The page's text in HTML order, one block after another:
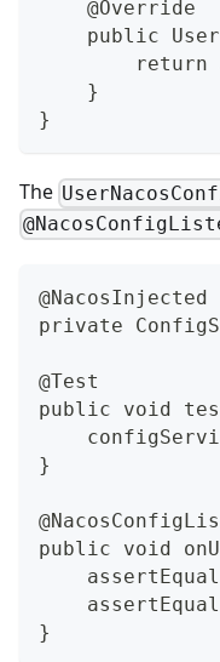
    @Override
public
return
    }
}
The
@NacosInjected
private
@Test
public void
}
public void
}